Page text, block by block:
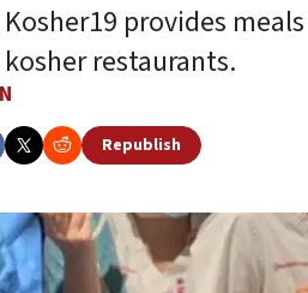
provides
restaurants.
Republish